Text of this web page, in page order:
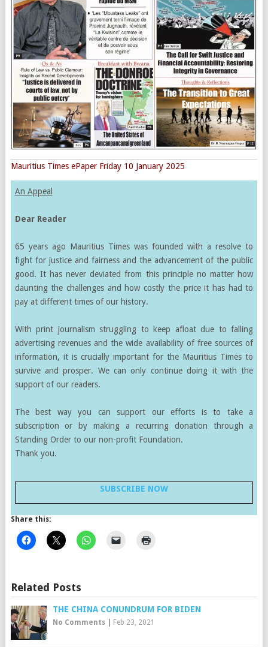
Mauritius Times ePaper Friday 10 January 2025
An Appeal
Dear Reader
65 years ago Mauritius Times was founded with a resolve to
fight for justice and fairness and the advancement of the public
good. It has never deviated from this principle no matter how
daunting the challenges and how costly the price it has had to
pay at different times of our history.
With print journalism struggling to keep afloat due to falling
advertising revenues and the wide availability of free sources of
information, it is crucially important for the Mauritius Times to
survive and prosper. We can only continue doing it with the
support of our readers.
The best way you can support our efforts is to take a
subscription or by making a recurring donation through a
Standing Order to our non-profit Foundation.
Thank you.
SUBSCRIBE NOW
Share this:
Related Posts
THE CHINA CONUNDRUM FOR BIDEN
No Comments| Feb 23, 2021